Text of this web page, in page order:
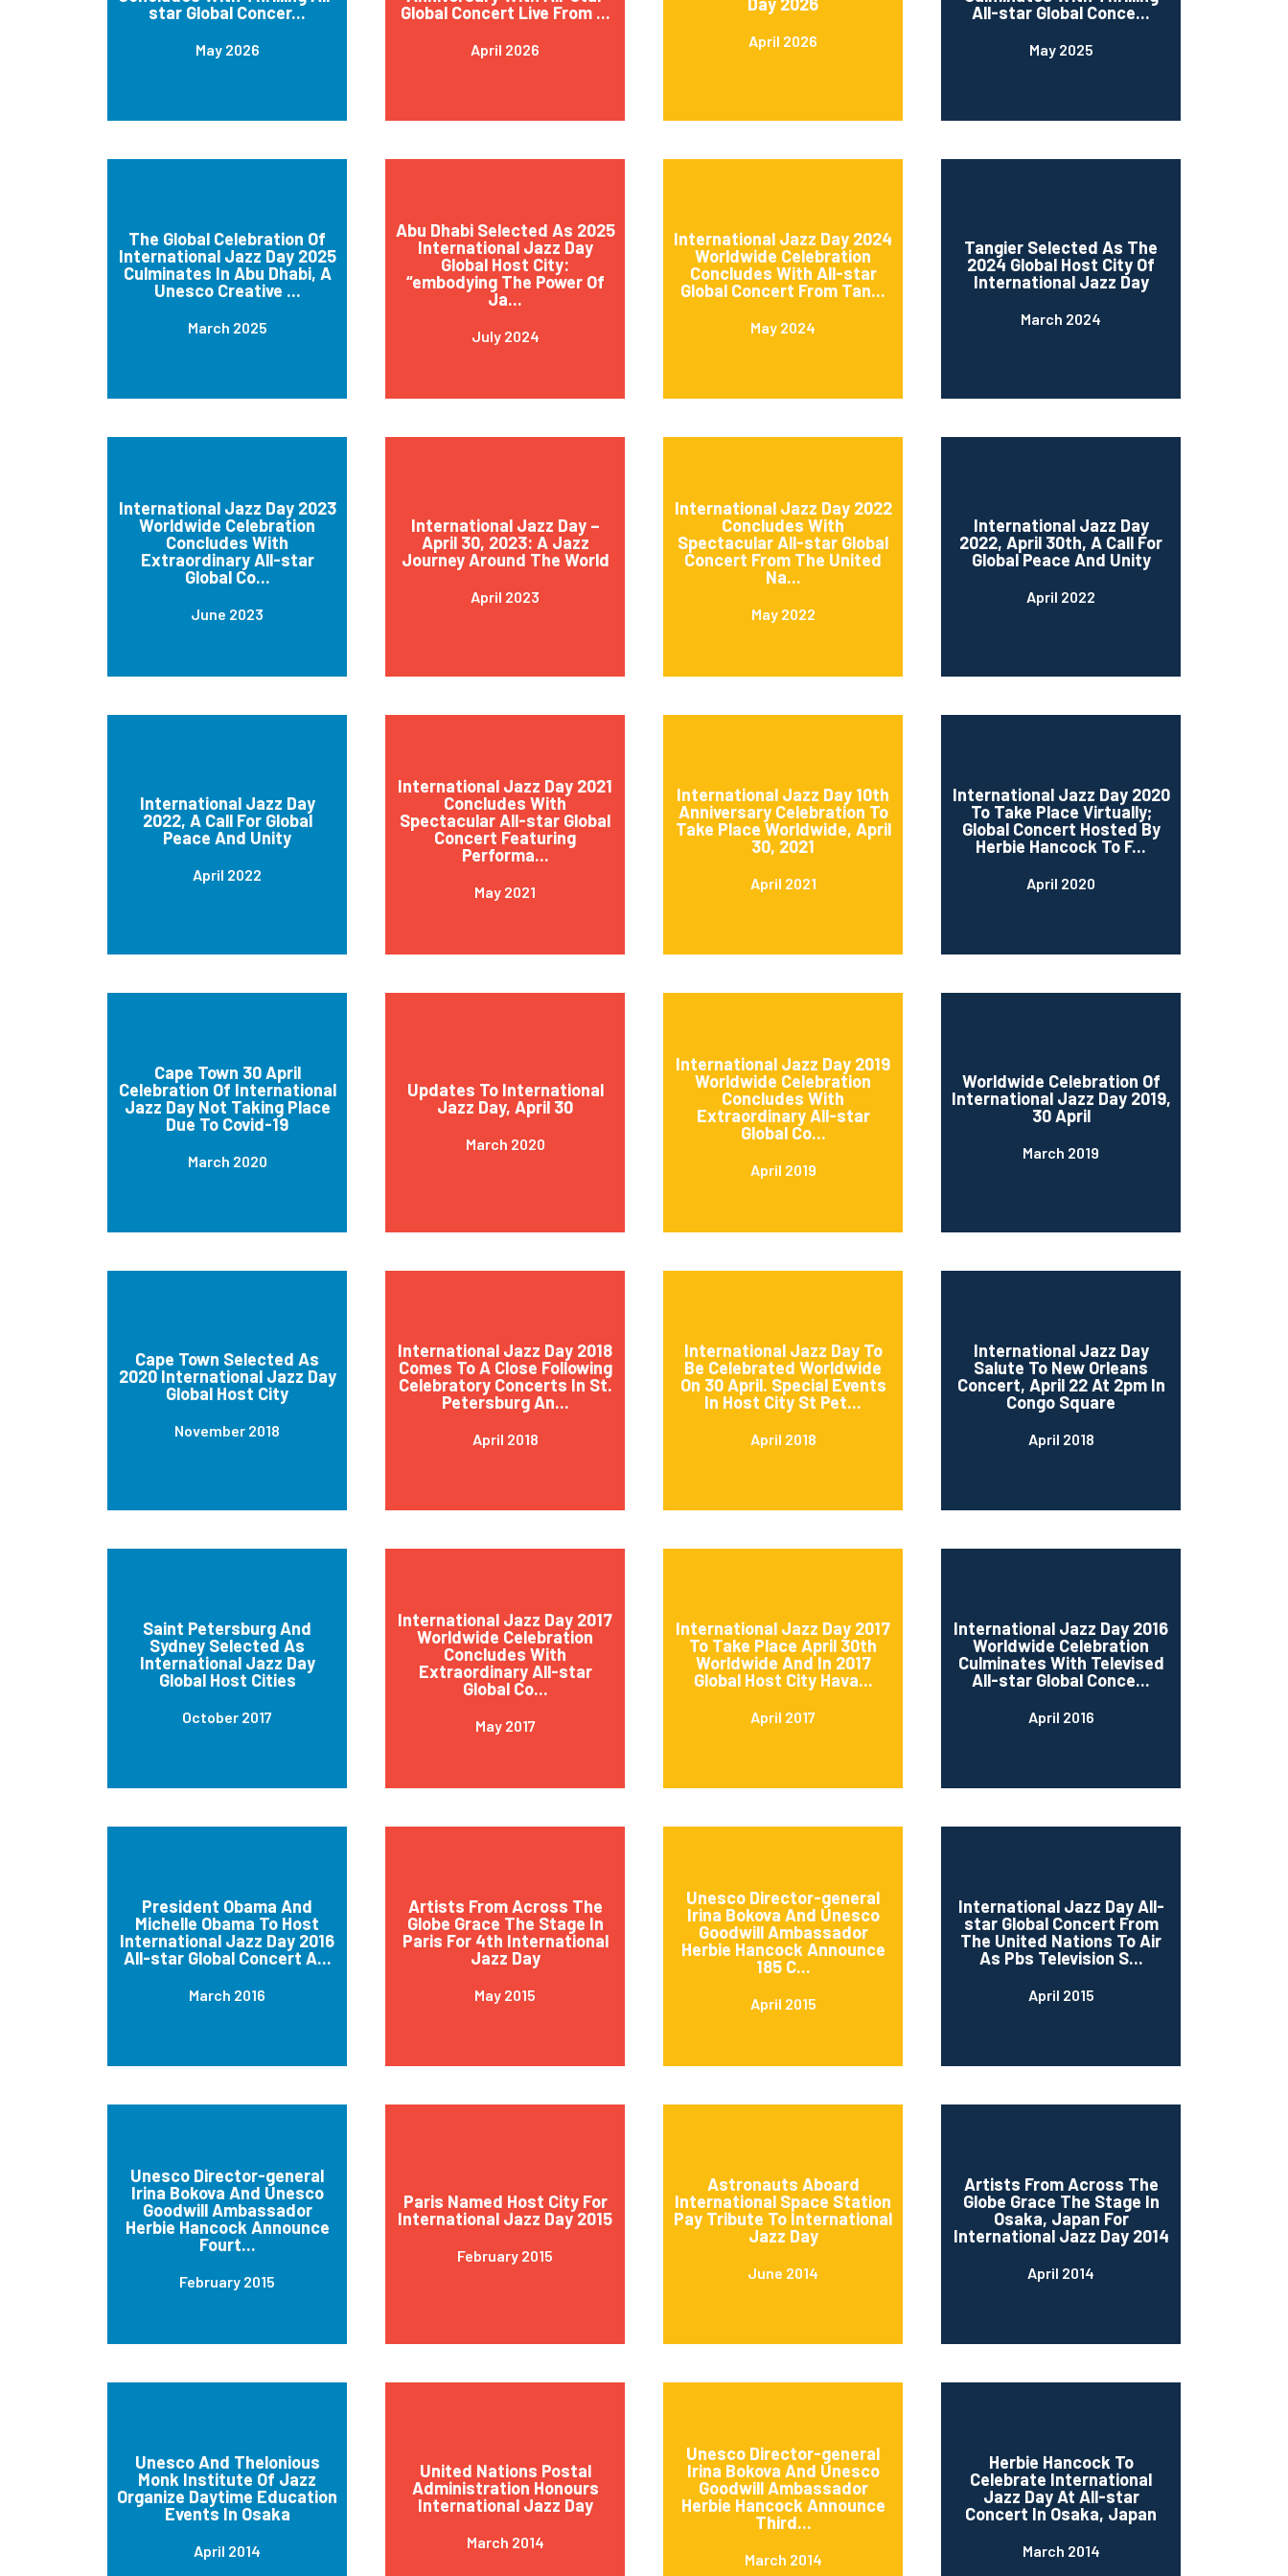
star Global Concer...
May 2026
Global Concert Live From ...
April 2026 April 2026
All-star Global Conce...
May 2025
The Global Celebration Of
International Jazz Day 2025
Culminates In Abu Dhabi, A
Unesco Creative ...
March 2025
Abu Dhabi Selected As 2025
International Jazz Day
Global Host City:
“embodying The Power Of
Ja...
July 2024
International Jazz Day 2024
Worldwide Celebration
Concludes With All-star
Global Concert From Tan...
May 2024
Tangier Selected As The
2024 Global Host City Of
International Jazz Day
March 2024
International Jazz Day 2023
Worldwide Celebration
Concludes With
Extraordinary All-star
Global Co...
June 2023
International Jazz Day –
April 30, 2023: A Jazz
Journey Around The World
April 2023
International Jazz Day 2022
Concludes With
Spectacular All-star Global
Concert From The United
Na...
May 2022
International Jazz Day
2022, April 30th, A Call For
Global Peace And Unity
April 2022
International Jazz Day
2022, A Call For Global
Peace And Unity
April 2022
International Jazz Day 2021
Concludes With
Spectacular All-star Global
Concert Featuring
Performa...
May 2021
International Jazz Day 10th
Anniversary Celebration To
Take Place Worldwide, April
30, 2021
April 2021
International Jazz Day 2020
To Take Place Virtually;
Global Concert Hosted By
Herbie Hancock To F...
April 2020
Cape Town 30 April
Celebration Of International
Jazz Day Not Taking Place
Due To Covid-19
March 2020
Updates To International
Jazz Day, April 30
March 2020
International Jazz Day 2019
Worldwide Celebration
Concludes With
Extraordinary All-star
Global Co...
April 2019
Worldwide Celebration Of
International Jazz Day 2019,
30 April
March 2019
Cape Town Selected As
2020 International Jazz Day
Global Host City
November 2018
International Jazz Day 2018
Comes To A Close Following
Celebratory Concerts In St.
Petersburg An...
April 2018
International Jazz Day To
Be Celebrated Worldwide
On 30 April. Special Events
In Host City St Pet...
April 2018
International Jazz Day
Salute To New Orleans
Concert, April 22 At 2pm In
Congo Square
April 2018
Saint Petersburg And
Sydney Selected As
International Jazz Day
Global Host Cities
October 2017
International Jazz Day 2017
Worldwide Celebration
Concludes With
Extraordinary All-star
Global Co...
May 2017
International Jazz Day 2017
To Take Place April 30th
Worldwide And In 2017
Global Host City Hava...
April 2017
International Jazz Day 2016
Worldwide Celebration
Culminates With Televised
All-star Global Conce...
April 2016
President Obama And
Michelle Obama To Host
International Jazz Day 2016
All-star Global Concert A...
March 2016
Artists From Across The
Globe Grace The Stage In
Paris For 4th International
Jazz Day
May 2015
Unesco Director-general
Irina Bokova And Unesco
Goodwill Ambassador
Herbie Hancock Announce
185 C...
April 2015
International Jazz Day All-
star Global Concert From
The United Nations To Air
As Pbs Television S...
April 2015
Unesco Director-general
Irina Bokova And Unesco
Goodwill Ambassador
Herbie Hancock Announce
Fourt...
February 2015
Paris Named Host City For
International Jazz Day 2015
February 2015
Astronauts Aboard
International Space Station
Pay Tribute To International
Jazz Day
June 2014
Artists From Across The
Globe Grace The Stage In
Osaka, Japan For
International Jazz Day 2014
April 2014
Unesco And Thelonious
Monk Institute Of Jazz
Organize Daytime Education
Events In Osaka
April 2014
United Nations Postal
Administration Honours
International Jazz Day
March 2014
Unesco Director-general
Irina Bokova And Unesco
Goodwill Ambassador
Herbie Hancock Announce
Third...
March 2014
Herbie Hancock To
Celebrate International
Jazz Day At All-star
Concert In Osaka, Japan
March 2014